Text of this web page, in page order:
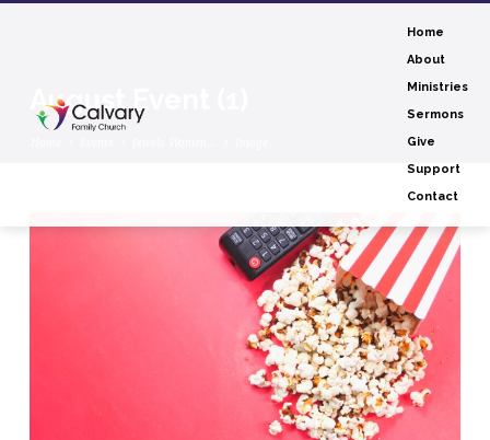
Home
About
Ministries
Sermons
Give
Support
Contact
August Event (1)